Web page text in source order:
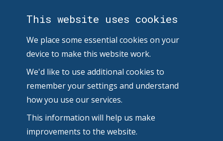
This website uses cookies
We place some essential cookies on your
device to make this website work.
We'd like to use additional cookies to
remember your settings and understand
how you use our services.
This information will help us make
improvements to the website.